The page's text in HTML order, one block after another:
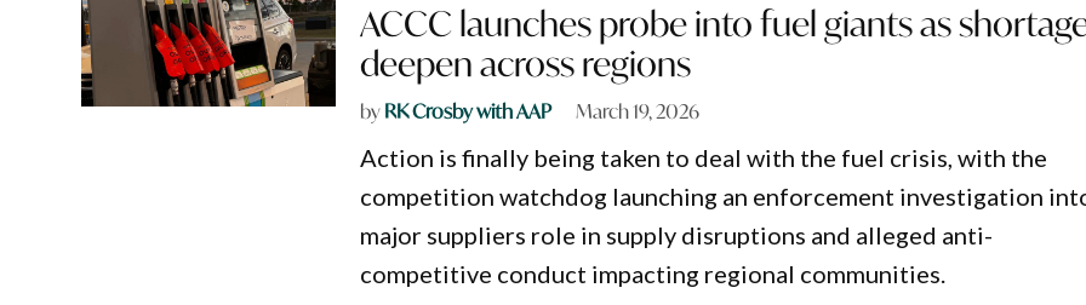
ACCC launches probe into fuel giants as
deepen across regions
byRK Crosby with AAP March 19, 2026
Action is finally being taken to deal with the fuel crisis, with the
competition watchdog launching an enforcement investigation
major suppliers role in supply disruptions and alleged anti-
competitive conduct impacting regional communities.